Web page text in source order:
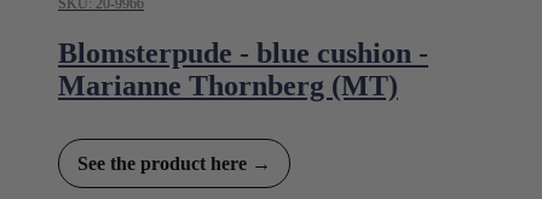
SKU: 20-9966
Blomsterpude - blue cushion -
Marianne Thornberg (MT)
See the product here →